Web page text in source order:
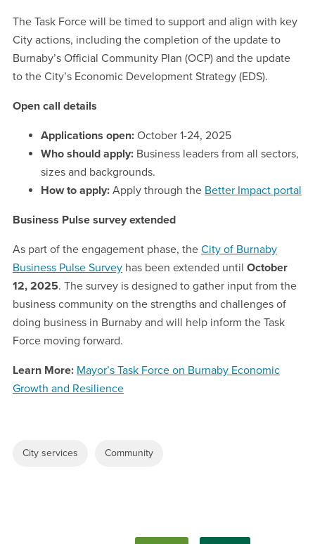
The Task Force will be timed to support and align with key
City actions, including the completion of the update to
Burnaby’s Official Community Plan (OCP) and the update
to the City’s Economic Development Strategy (EDS).
Open call details
Applications open: October 1-24, 2025
Who should apply: Business leaders from all sectors,
sizes and backgrounds.
How to apply: Apply through the Better Impact portal
Business Pulse survey extended
As part of the engagement phase, the City of Burnaby
Business Pulse Survey has been extended until October
12, 2025. The survey is designed to gather input from the
business community on the strengths and challenges of
doing business in Burnaby and will help inform the Task
Force moving forward.
Learn More: Mayor’s Task Force on Burnaby Economic
Growth and Resilience
City services Community